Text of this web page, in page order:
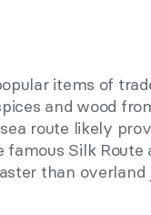
items of
and wood
route likely
Silk Route
than